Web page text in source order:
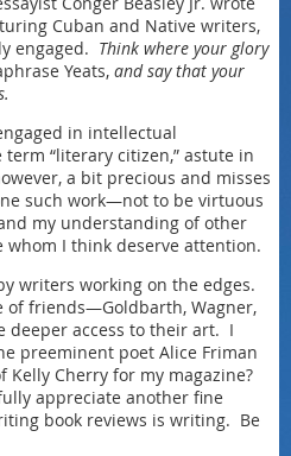
Cuban and Native writers,
engaged. Think where your glory
Yeats, and say that your
in intellectual
“literary citizen,” astute in
a bit precious and misses
such work—not to be virtuous
my understanding of other
I think deserve attention.
writers working on the edges.
of friends—Goldbarth, Wagner,
deeper access to their art. I
preeminent poet Alice Friman
Cherry for my magazine?
appreciate another fine
book reviews is writing. Be